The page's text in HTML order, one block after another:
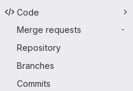
Code
Merge requests
-
Repository
Branches
Commits